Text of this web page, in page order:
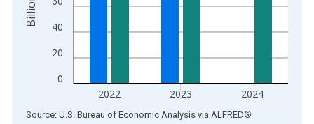
0
20
40
2022 2023 2024
End of interactive chart.
Source: U.S. Bureau of Economic Analysis via ALFRED®